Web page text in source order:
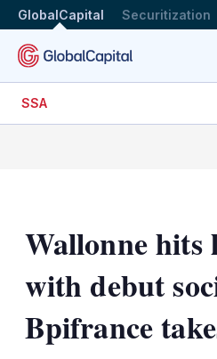
GlobalCapital Securitization
SSA
Wallonne hits
with debut
Bpifrance